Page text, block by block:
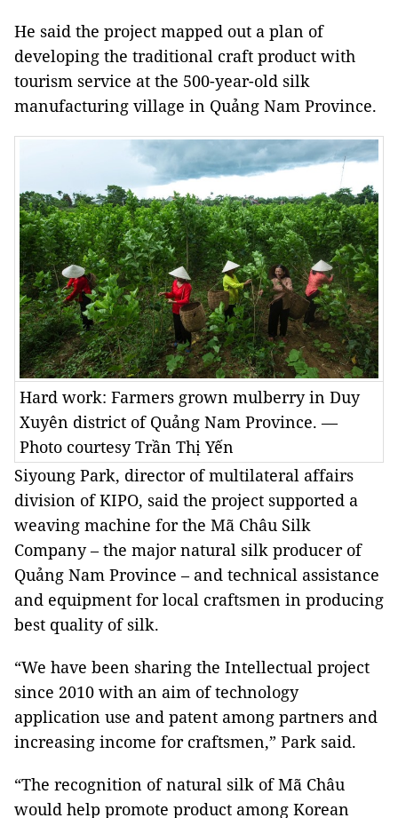
He said the project mapped out a plan of
developing the traditional craft product with
tourism service at the 500-year-old silk
manufacturing village in Quảng Nam Province.
Hard work: Farmers grown mulberry in Duy
Xuyên district of Quảng Nam Province. —
Photo courtesy Trần Thị Yến
Siyoung Park, director of multilateral affairs
division of KIPO, said the project supported a
weaving machine for the Mã Châu Silk
Company – the major natural silk producer of
Quảng Nam Province – and technical assistance
and equipment for local craftsmen in producing
best quality of silk.
“We have been sharing the Intellectual project
since 2010 with an aim of technology
application use and patent among partners and
increasing income for craftsmen,” Park said.
“The recognition of natural silk of Mã Châu
would help promote product among Korean